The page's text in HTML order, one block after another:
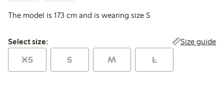
The model is 173 cm and is wearing size S
Select size:
Select size: Size guide
XS S M L